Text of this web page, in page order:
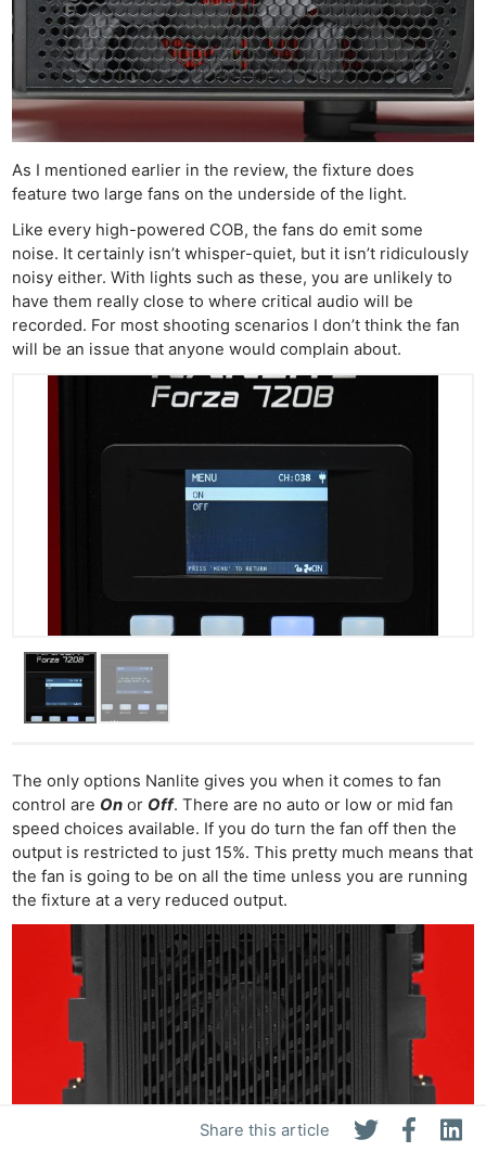
Share this article
As I mentioned earlier in the review, the fixture does
feature two large fans on the underside of the light.
Like every high-powered COB, the fans do emit some
noise. It certainly isn’t whisper-quiet, but it isn’t ridiculously
noisy either. With lights such as these, you are unlikely to
have them really close to where critical audio will be
recorded. For most shooting scenarios I don’t think the fan
will be an issue that anyone would complain about.
The only options Nanlite gives you when it comes to fan
control are On or Off. There are no auto or low or mid fan
speed choices available. If you do turn the fan off then the
output is restricted to just 15%. This pretty much means that
the fan is going to be on all the time unless you are running
the fixture at a very reduced output.